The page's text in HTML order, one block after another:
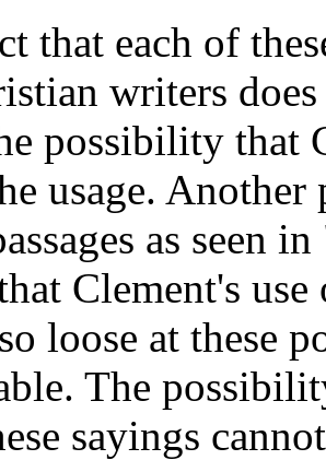
that each of
writers
possibility that
usage.
as seen
Clement's
loose at these
The
sayings